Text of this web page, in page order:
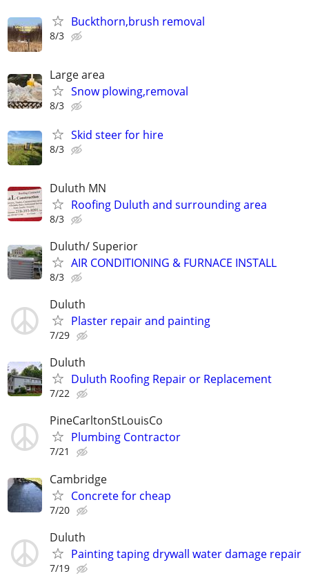
Buckthorn,brush removal
8/3
Large area
Snow plowing,removal
8/3
Skid steer for hire
8/3
Duluth MN
Roofing Duluth and surrounding area
8/3
Duluth/ Superior
AIR CONDITIONING & FURNACE INSTALL
8/3
Duluth
Plaster repair and painting
7/29
Duluth
Duluth Roofing Repair or Replacement
7/22
PineCarltonStLouisCo
Plumbing Contractor
7/21
Cambridge
Concrete for cheap
7/20
Duluth
Painting taping drywall water damage repair
7/19